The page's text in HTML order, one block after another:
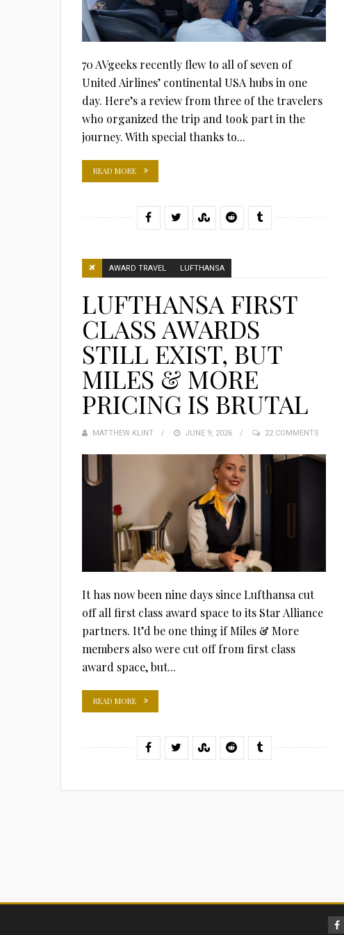
70 AVgeeks recently flew to all of seven of
United Airlines’ continental USA hubs in one
day. Here’s a review from three of the travelers
who organized the trip and took part in the
journey. With special thanks to...
READ MORE
AWARD TRAVEL LUFTHANSA
LUFTHANSA FIRST
CLASS AWARDS
STILL EXIST, BUT
MILES & MORE
PRICING IS BRUTAL
MATTHEW KLINT
POSTED
JUNE 9, 2026 22 COMMENTS
It has now been nine days since Lufthansa cut
off all first class award space to its Star Alliance
partners. It’d be one thing if Miles & More
members also were cut off from first class
award space, but...
READ MORE